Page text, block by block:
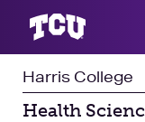
Harris College
Health